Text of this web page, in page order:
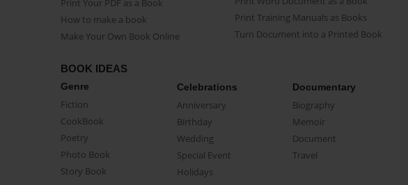
Print Your PDF as a Book
How to make a book
Make Your Own Book Online
Print Training Manuals as Books
Turn Document into a Printed Book
BOOK IDEAS
Genre
Fiction
CookBook
Poetry
Photo Book
Story Book
Celebrations
Anniversary
Birthday
Wedding
Special Event
Holidays
Documentary
Biography
Memoir
Document
Travel